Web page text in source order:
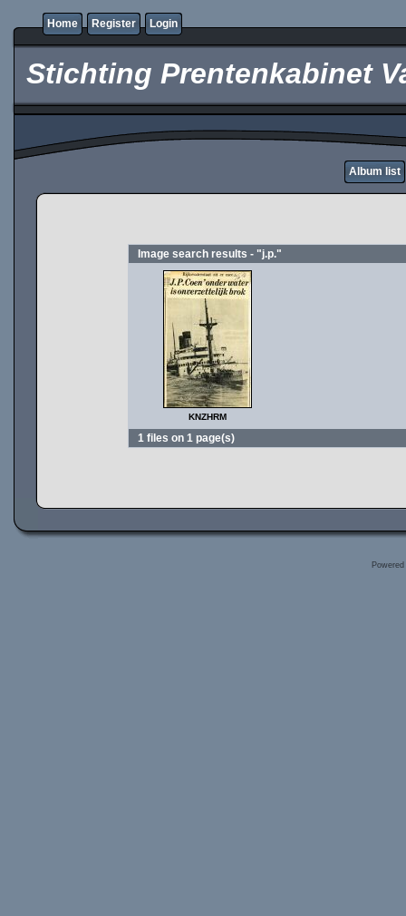
Home Register Login
Stichting Prentenkabinet
Album list
Image search results - "j.p."
KNZHRM
1 files on 1 page(s)